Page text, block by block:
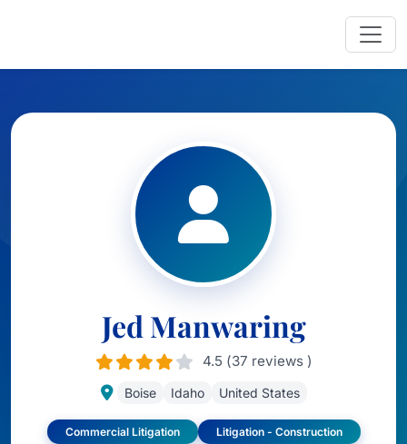
Jed Manwaring
4.5 (37 reviews )
Boise Idaho United States
Commercial Litigation Litigation - Construction